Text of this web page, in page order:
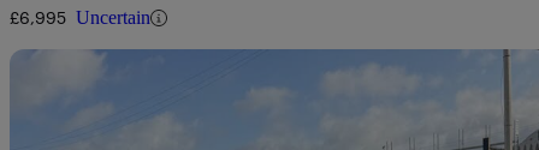
£6,995 Uncertain